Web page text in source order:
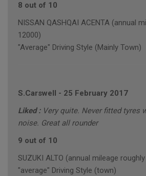
8 out of 10
NISSAN QASHQAI ACENTA (annual
12000)
"Average" Driving Style (Mainly Town)
S.Carswell - 25 February 2017
Liked : Very quite. Never fitted tyres
noise. Great all rounder
9 out of 10
SUZUKI ALTO (annual mileage
"average" Driving Style (town)